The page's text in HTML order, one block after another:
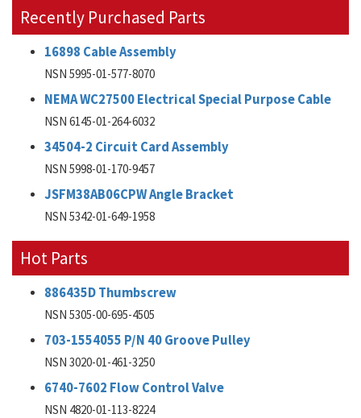
Recently Purchased Parts
16898 Cable Assembly
NSN 5995-01-577-8070
NEMA WC27500 Electrical Special Purpose Cable
NSN 6145-01-264-6032
34504-2 Circuit Card Assembly
NSN 5998-01-170-9457
JSFM38AB06CPW Angle Bracket
NSN 5342-01-649-1958
Hot Parts
886435D Thumbscrew
NSN 5305-00-695-4505
703-1554055 P/N 40 Groove Pulley
NSN 3020-01-461-3250
6740-7602 Flow Control Valve
NSN 4820-01-113-8224